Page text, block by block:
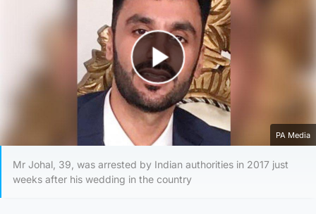
Play Video
PA Media
Mr Johal, 39, was arrested by Indian authorities in 2017 just
weeks after his wedding in the country